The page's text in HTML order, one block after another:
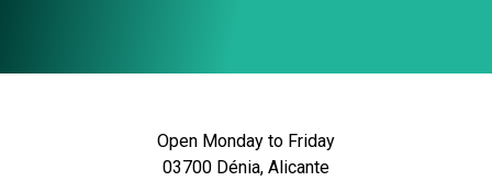
Open Monday to Friday
03700 Dénia, Alicante